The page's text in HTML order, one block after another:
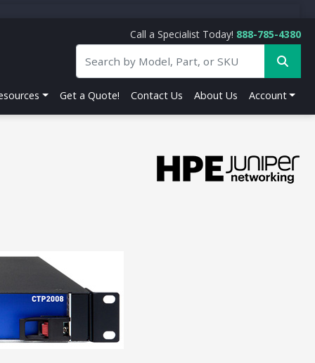
Call a Specialist Today! 888-785-4380
Get a Quote! Contact Us About Us Account